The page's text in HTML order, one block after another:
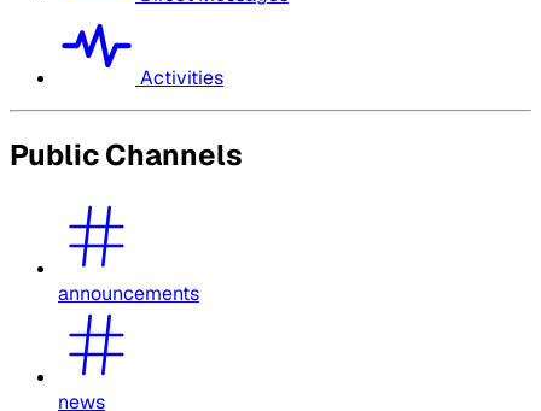
Activities
Public Channels
announcements
news